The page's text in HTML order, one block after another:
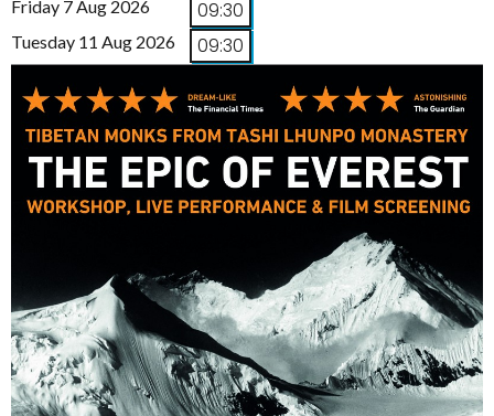
Friday 7 Aug 2026 09:30
Tuesday 11 Aug 2026 09:30